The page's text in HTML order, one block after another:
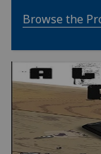
Browse the